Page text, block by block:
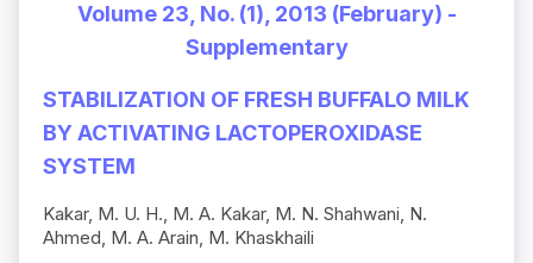
Volume 23, No. (1), 2013 (February) -
Supplementary
STABILIZATION OF FRESH BUFFALO MILK
BY ACTIVATING LACTOPEROXIDASE
SYSTEM
Kakar, M. U. H., M. A. Kakar, M. N. Shahwani, N.
Ahmed, M. A. Arain, M. Khaskhaili